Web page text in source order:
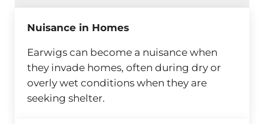
Nuisance in Homes
Earwigs can become a nuisance when
they invade homes, often during dry or
overly wet conditions when they are
seeking shelter.